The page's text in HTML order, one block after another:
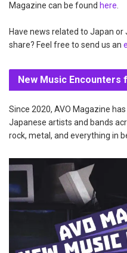
Magazine can be found here
Have news related to Japan
share? Feel free to send us an
New Music Encounters
Since 2020, AVO Magazine
Japanese artists and bands
rock, metal, and everything in